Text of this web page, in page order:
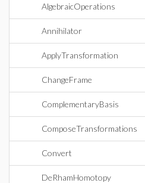
AlgebraicOperations
Annihilator
ApplyTransformation
ChangeFrame
ComplementaryBasis
ComposeTransformations
Convert
DeRhamHomotopy